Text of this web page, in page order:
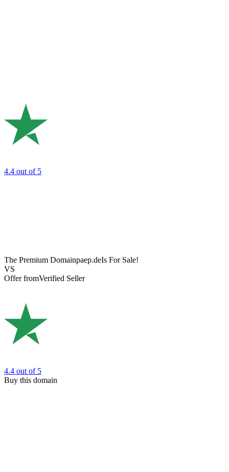
4.4 out of 5
The Premium Domainpaep.deIs For Sale!
VS
Offer fromVerified Seller
4.4 out of 5
Buy this domain